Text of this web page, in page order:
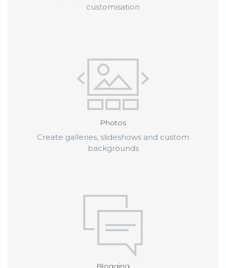
customisation
Photos
Create galleries, slideshows and custom
backgrounds
Blogging